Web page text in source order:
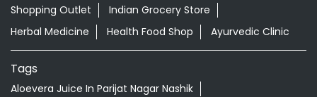
Shopping Outlet
Indian Grocery Store
Herbal Medicine
Health Food Shop Ayurvedic Clinic
Tags
Aloevera Juice In Parijat Nagar Nashik